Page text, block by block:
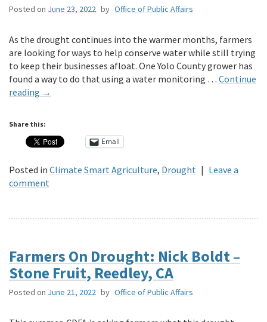
Posted on June 23, 2022 by Office of Public Affairs
As the drought continues into the warmer months, farmers
are looking for ways to help conserve water while still trying
to keep their businesses afloat. One Yolo County grower has
found a way to do that using a water monitoring … Continue
reading →
Share this:
Email
Posted in Climate Smart Agriculture, Drought | Leave a
comment
Farmers On Drought: Nick Boldt –
Stone Fruit, Reedley, CA
Posted on June 21, 2022 by Office of Public Affairs